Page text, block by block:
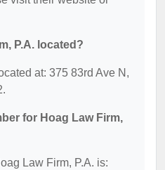
P.A. located?
at: 375 83rd Ave N,
for Hoag Law Firm,
Law Firm, P.A. is: